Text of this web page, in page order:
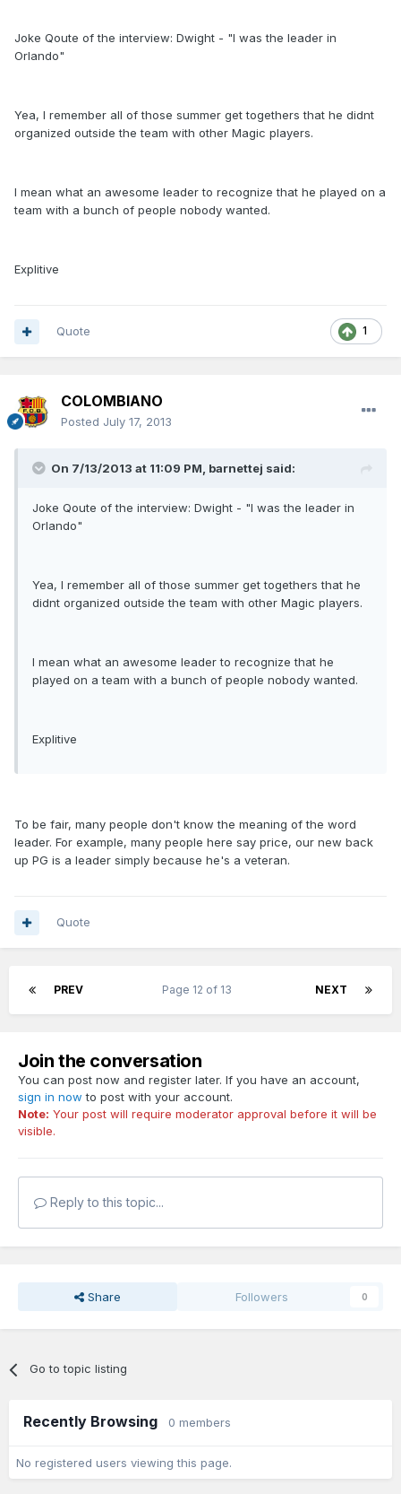
Joke Qoute of the interview: Dwight - "I was the leader in
Orlando"
Yea, I remember all of those summer get togethers that he didnt
organized outside the team with other Magic players.
I mean what an awesome leader to recognize that he played on a
team with a bunch of people nobody wanted.
Explitive
1
Quote
COLOMBIANO
Posted July 17, 2013
On 7/13/2013 at 11:09 PM, barnettej said:
Joke Qoute of the interview: Dwight - "I was the leader in
Orlando"
Yea, I remember all of those summer get togethers that he
didnt organized outside the team with other Magic players.
I mean what an awesome leader to recognize that he
played on a team with a bunch of people nobody wanted.
Explitive
To be fair, many people don't know the meaning of the word
leader. For example, many people here say price, our new back
up PG is a leader simply because he's a veteran.
Quote
PREV NEXT
Page 12 of 13
Join the conversation
You can post now and register later. If you have an account,
sign in now to post with your account.
Note: Your post will require moderator approval before it will be
visible.
Reply to this topic...
Share Followers 0
Go to topic listing
Recently Browsing 0 members
No registered users viewing this page.